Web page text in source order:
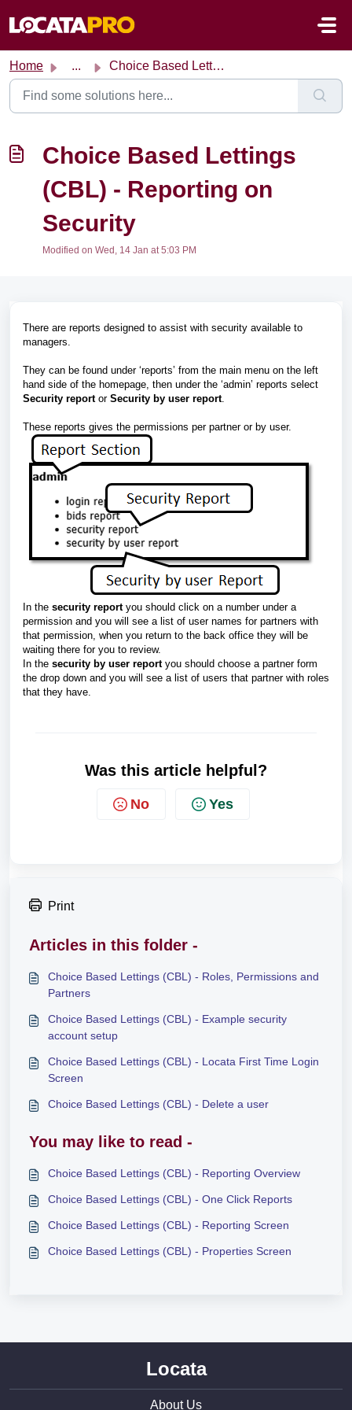
Home ... Choice Based Lettings (CBL) - Reporting on Security
Choice Based Lettings
(CBL) - Reporting on
Security
Modified on Wed, 14 Jan at 5:03 PM
There are reports designed to assist with security available to
managers.
They can be found under ‘reports’ from the main menu on the left
hand side of the homepage, then under the ‘admin’ reports select
Security report or Security by user report.
These reports gives the permissions per partner or by user.
In the security report you should click on a number under a
permission and you will see a list of user names for partners with
that permission, when you return to the back office they will be
waiting there for you to review.
In the security by user report you should choose a partner form
the drop down and you will see a list of users that partner with roles
that they have.
Was this article helpful?
No Yes
Print
Articles in this folder -
Choice Based Lettings (CBL) - Roles, Permissions and
Partners
Choice Based Lettings (CBL) - Example security
account setup
Choice Based Lettings (CBL) - Locata First Time Login
Screen
Choice Based Lettings (CBL) - Delete a user
You may like to read -
Choice Based Lettings (CBL) - Reporting Overview
Choice Based Lettings (CBL) - One Click Reports
Choice Based Lettings (CBL) - Reporting Screen
Choice Based Lettings (CBL) - Properties Screen
Locata
About Us